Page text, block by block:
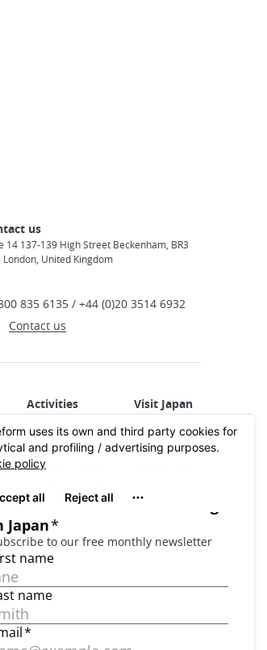
us
14 137-139 High Street Beckenham, BR3
London, United Kingdom
835 6135 / +44 (0)20 3514 6932
Contact us
Activities in Japan
Activities in Tokyo
Activities in Kyoto
All about Japan
Plan your trip